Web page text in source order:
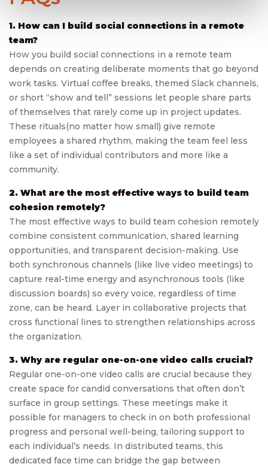
1. How can I build social connections in a remote
team?
How you build social connections in a remote team
depends on creating deliberate moments that go beyond
work tasks. Virtual coffee breaks, themed Slack channels,
or short “show and tell” sessions let people share parts
of themselves that rarely come up in project updates.
These rituals(no matter how small) give remote
employees a shared rhythm, making the team feel less
like a set of individual contributors and more like a
community.
2. What are the most effective ways to build team
cohesion remotely?
The most effective ways to build team cohesion remotely
combine consistent communication, shared learning
opportunities, and transparent decision-making. Use
both synchronous channels (like live video meetings) to
capture real-time energy and asynchronous tools (like
discussion boards) so every voice, regardless of time
zone, can be heard. Layer in collaborative projects that
cross functional lines to strengthen relationships across
the organization.
3. Why are regular one-on-one video calls crucial?
Regular one-on-one video calls are crucial because they
create space for candid conversations that often don’t
surface in group settings. These meetings make it
possible for managers to check in on both professional
progress and personal well-being, tailoring support to
each individual’s needs. In distributed teams, this
dedicated face time can bridge the gap between